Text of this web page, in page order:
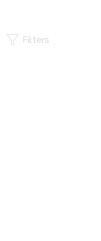
Filters